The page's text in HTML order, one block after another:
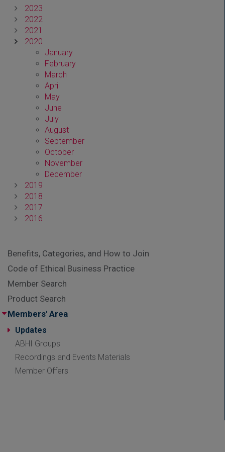
2023
2022
2021
2020
January
February
March
April
May
June
July
August
September
October
November
December
2019
2018
2017
2016
Benefits, Categories, and How to Join
Code of Ethical Business Practice
Member Search
Product Search
Members' Area
Updates
ABHI Groups
Recordings and Events Materials
Member Offers